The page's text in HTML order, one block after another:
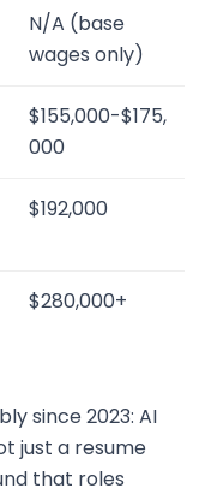
N/A (base
wages only)
$155,000-$175,
000
$192,000
$280,000+
since 2023: AI
just a resume
that roles